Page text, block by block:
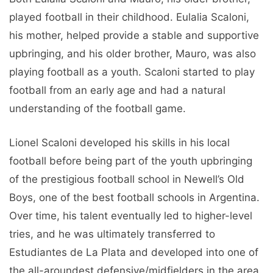
played football in their childhood. Eulalia Scaloni,
his mother, helped provide a stable and supportive
upbringing, and his older brother, Mauro, was also
playing football as a youth. Scaloni started to play
football from an early age and had a natural
understanding of the football game.
Lionel Scaloni developed his skills in his local
football before being part of the youth upbringing
of the prestigious football school in Newell’s Old
Boys, one of the best football schools in Argentina.
Over time, his talent eventually led to higher-level
tries, and he was ultimately transferred to
Estudiantes de La Plata and developed into one of
the all-aroundest defensive/midfielders in the area.